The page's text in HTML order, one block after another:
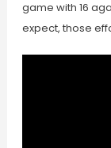
game with 16
expect, those